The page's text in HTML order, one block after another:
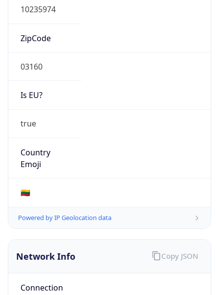
10235974
ZipCode
03160
Is EU?
true
Country
Emoji
🇱🇹
Powered by IP Geolocation data
Network Info
Connection
Copy JSON